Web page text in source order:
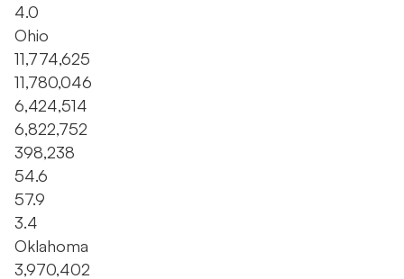
4.0
Ohio
11,774,625
11,780,046
6,424,514
6,822,752
398,238
54.6
57.9
3.4
Oklahoma
3,970,402